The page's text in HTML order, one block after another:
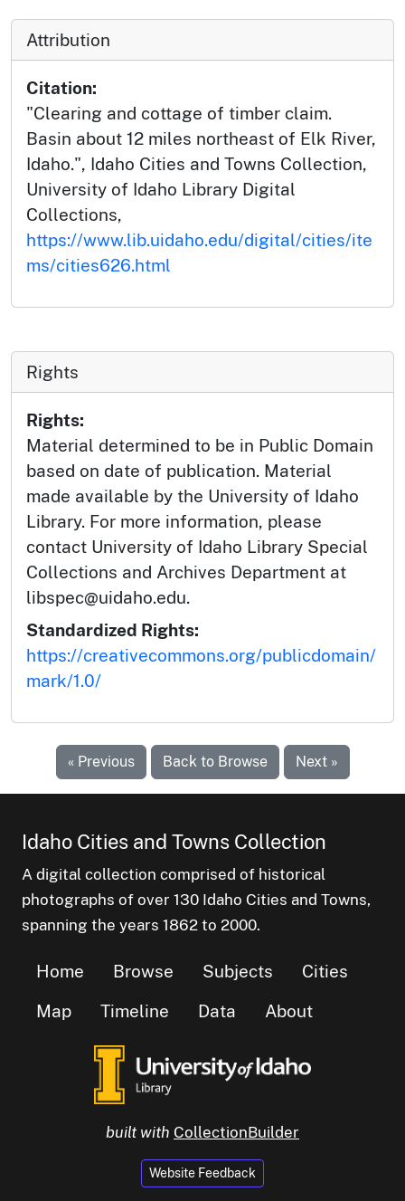
Attribution
Citation:
"Clearing and cottage of timber claim.
Basin about 12 miles northeast of Elk River,
Idaho.", Idaho Cities and Towns Collection,
University of Idaho Library Digital
Collections,
https://www.lib.uidaho.edu/digital/cities/ite
ms/cities626.html
Rights
Rights:
Material determined to be in Public Domain
based on date of publication. Material
made available by the University of Idaho
Library. For more information, please
contact University of Idaho Library Special
Collections and Archives Department at
libspec@uidaho.edu.
Standardized Rights:
https://creativecommons.org/publicdomain/
mark/1.0/
« Previous Back to Browse Next »
Idaho Cities and Towns Collection
A digital collection comprised of historical
photographs of over 130 Idaho Cities and Towns,
spanning the years 1862 to 2000.
Home Browse Subjects
Cities
Map
Timeline Data About
built with CollectionBuilder
Website Feedback